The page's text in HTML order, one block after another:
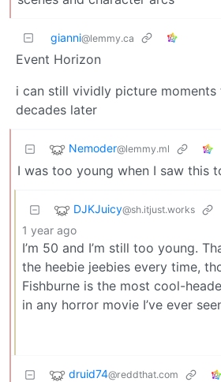
gianni@lemmy.ca
Event Horizon
i can still vividly picture
decades later
Nemoder@lemmy.ml
I was too young when I saw this
DJKJuicy@sh.itjust.works
1 year ago
I’m 50 and I’m still too young.
the heebie jeebies every time,
Fishburne is the most cool-
in any horror movie I’ve ever
druid74@reddthat.com